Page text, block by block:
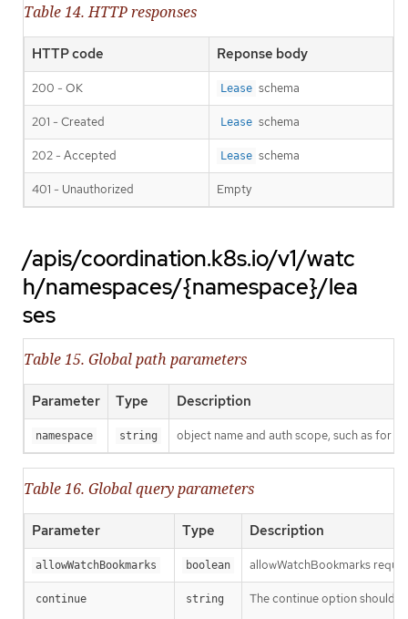
Table 14. HTTP responses
HTTP code Reponse body
200 - OK Lease schema
201 - Created Lease schema
202 - Accepted Lease schema
401 - Unauthorized Empty
/apis/coordination.k8s.io/v1/watc
h/namespaces/{namespace}/lea
ses
Table 15. Global path parameters
Parameter Type Description
namespace string object name and auth scope, such as for
Table 16. Global query parameters
Parameter Type Description
allowWatchBookmarks boolean allowWatchBookmarks
continue string
The continue option should